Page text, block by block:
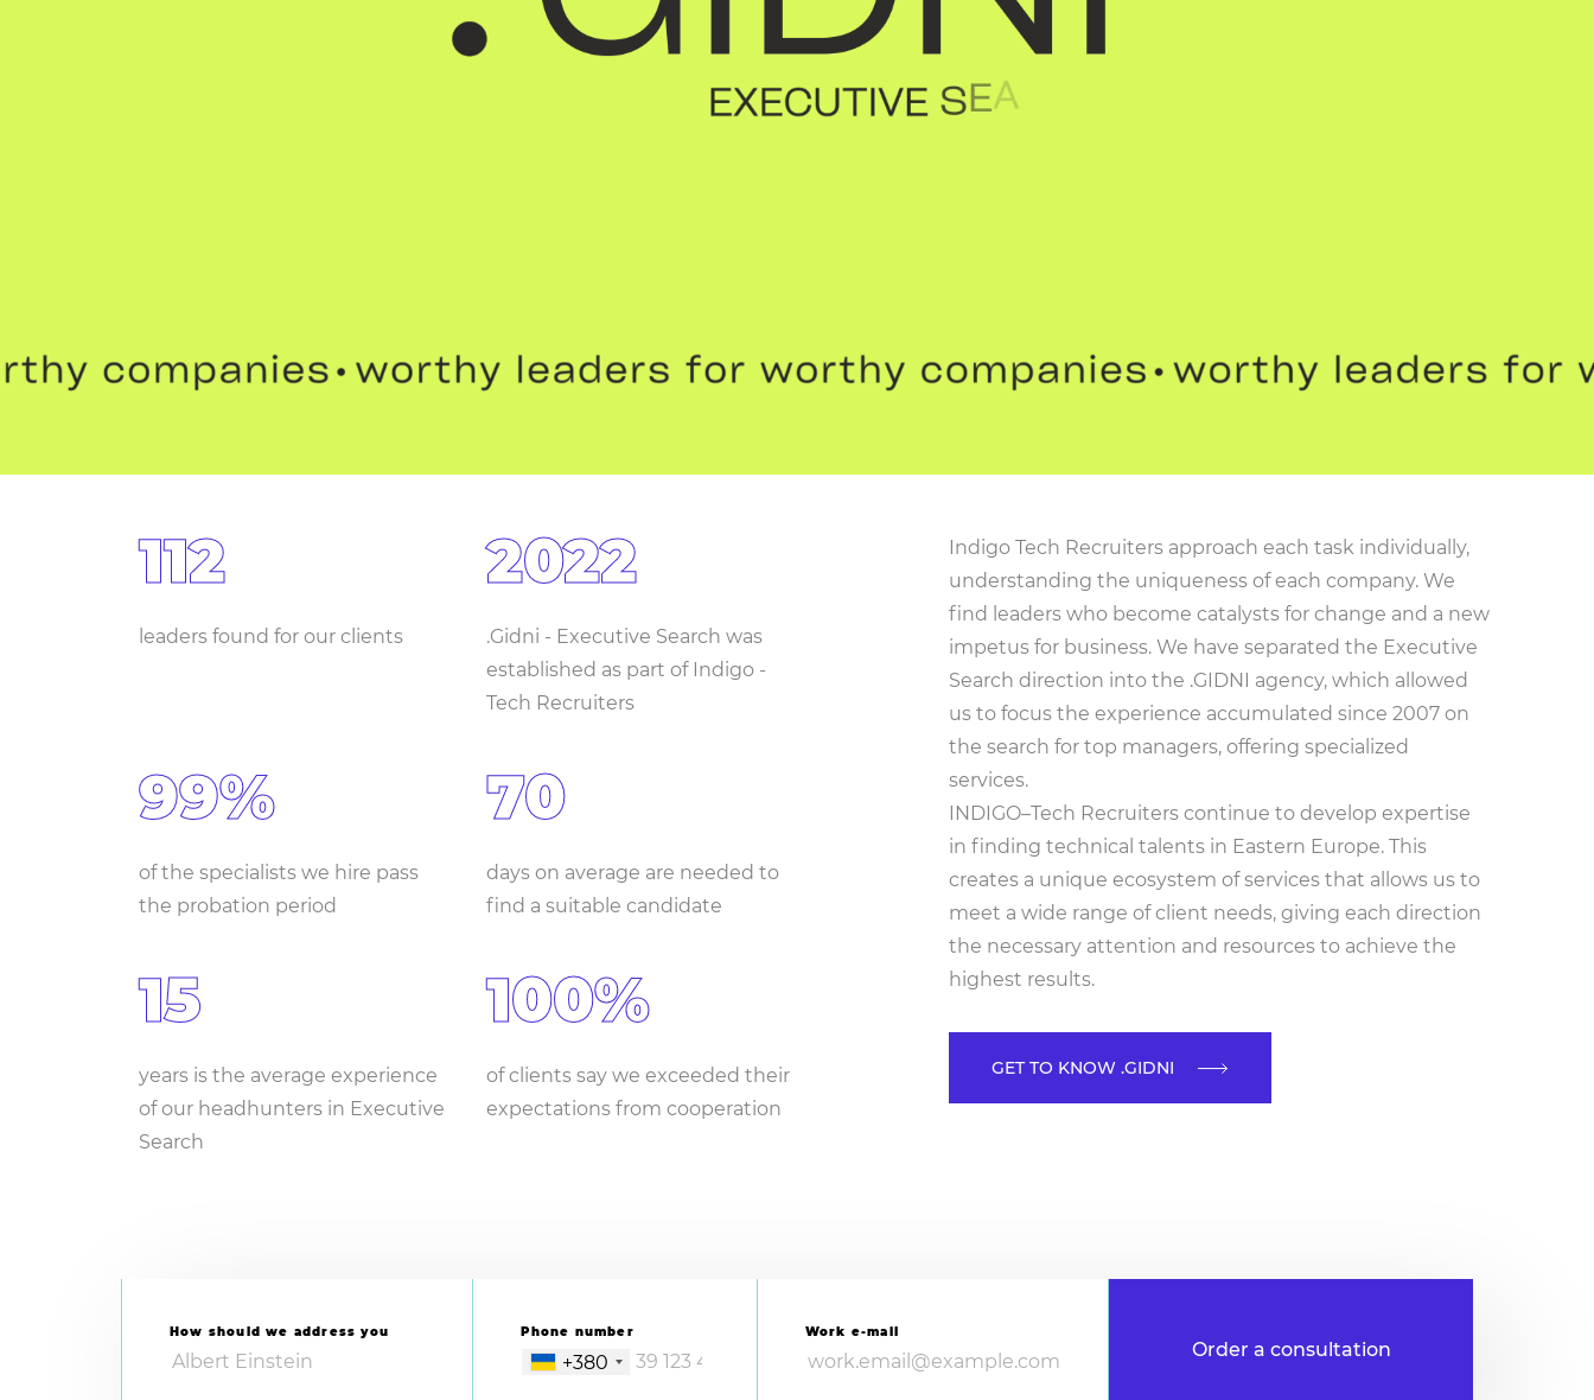
112
leaders found for our clients
2022
.Gidni - Executive Search was
established as part of Indigo -
Tech Recruiters
99%
of the specialists we hire pass
the probation period
70
days on average are needed to
find a suitable candidate
15
years is the average experience
of our headhunters in Executive
Search
100%
of clients say we exceeded their
expectations from cooperation
Indigo Tech Recruiters approach each task individually,
understanding the uniqueness of each company. We
find leaders who become catalysts for change and a new
impetus for business. We have separated the Executive
Search direction into the .GIDNI agency, which allowed
us to focus the experience accumulated since 2007 on
the search for top managers, offering specialized
services.
INDIGO–Tech Recruiters continue to develop expertise
in finding technical talents in Eastern Europe. This
creates a unique ecosystem of services that allows us to
meet a wide range of client needs, giving each direction
the necessary attention and resources to achieve the
highest results.
GET TO KNOW .GIDNI
How should we address you Phone number
+380
Work e-mail